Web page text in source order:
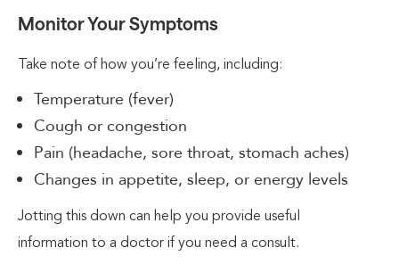
Monitor Your Symptoms
Take note of how you’re feeling, including:
Temperature (fever)
Cough or congestion
Pain (headache, sore throat, stomach aches)
Changes in appetite, sleep, or energy levels
Jotting this down can help you provide useful
information to a doctor if you need a consult.